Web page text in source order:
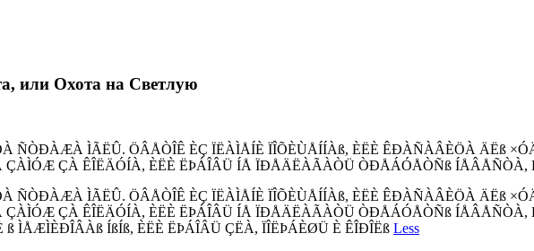
или Охота на Светлую
ÑÒÐÀÆÀ ÌÃËÛ. ÖÂÅÒÎÊ ÈÇ ÏËÀÌÅÍÈ ÏÎÕÈÙÅÍÍÀß, ÈËÈ ÊÐÀÑÀÂÈÖÀ ÄËß
ÇÀ ÊÎËÄÓÍÀ, ÈËÈ ËÞÁÎÂÜ ÍÅ ÏÐÅÄËÀÃÀÒÜ ÒÐÅÁÓÅÒÑß ÍÅÂÅÑÒÀ,
ÑÒÐÀÆÀ ÌÃËÛ. ÖÂÅÒÎÊ ÈÇ ÏËÀÌÅÍÈ ÏÎÕÈÙÅÍÍÀß, ÈËÈ ÊÐÀÑÀÂÈÖÀ ÄËß
ÇÀ ÊÎËÄÓÍÀ, ÈËÈ ËÞÁÎÂÜ ÍÅ ÏÐÅÄËÀÃÀÒÜ ÒÐÅÁÓÅÒÑß ÍÅÂÅÑÒÀ,
ÌÅÆÌÈÐÎÂÀß ÍßÍß, ÈËÈ ËÞÁÎÂÜ ÇËÀ, ÏÎËÞÁÈØÜ È ÊÎÐÎËß Less